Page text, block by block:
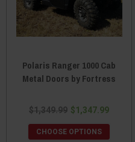
Polaris Ranger 1000 Cab
Metal Doors by Fortress
$1,349.99 $1,347.99
CHOOSE OPTIONS